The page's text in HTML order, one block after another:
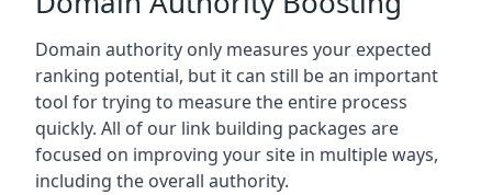
Domain authority only measures your expected
ranking potential, but it can still be an important
tool for trying to measure the entire process
quickly. All of our link building packages are
focused on improving your site in multiple ways,
including the overall authority.